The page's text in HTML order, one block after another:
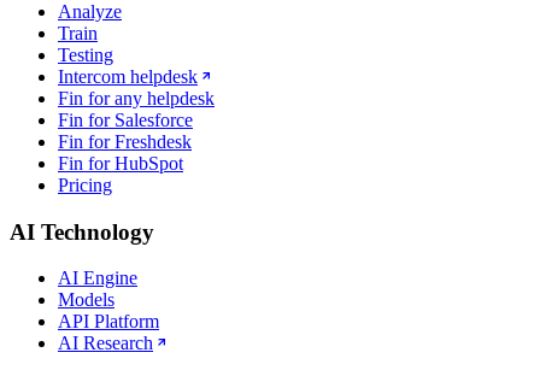
Analyze
Train
Testing
Intercom helpdesk
Fin for any helpdesk
Fin for Salesforce
Fin for Freshdesk
Fin for HubSpot
Pricing
AI Technology
AI Engine
Models
API Platform
AI Research